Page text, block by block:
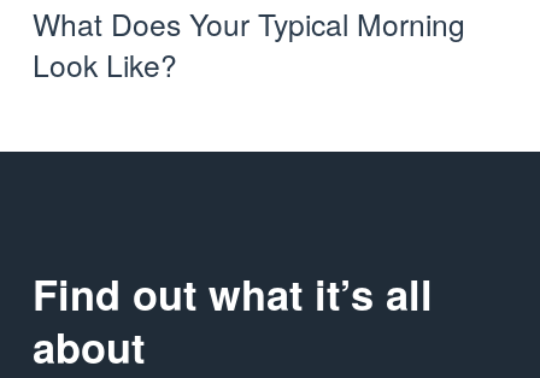
What Does Your Typical Morning
Look Like?
Find out what it’s all
about